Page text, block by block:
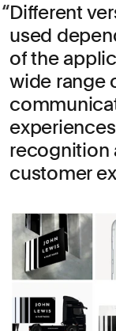
Different
used
of the
wide range
recognition
customer